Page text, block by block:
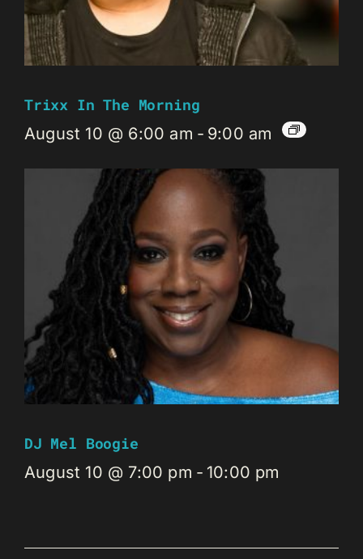
Trixx In The Morning
August 10 @ 6:00 am - 9:00 am
DJ Mel Boogie
August 10 @ 7:00 pm - 10:00 pm